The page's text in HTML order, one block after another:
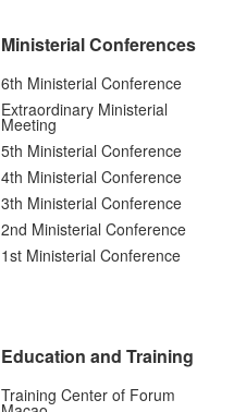
Ministerial Conferences
6th Ministerial Conference
Extraordinary Ministerial
Meeting
5th Ministerial Conference
4th Ministerial Conference
3th Ministerial Conference
2nd Ministerial Conference
1st Ministerial Conference
Education and Training
Training Center of Forum